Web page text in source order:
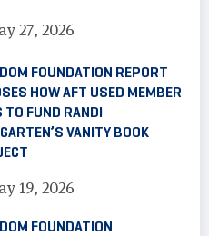
27, 2026
FOUNDATION REPORT
HOW AFT USED MEMBER
TO FUND RANDI
VANITY BOOK
19, 2026
FOUNDATION